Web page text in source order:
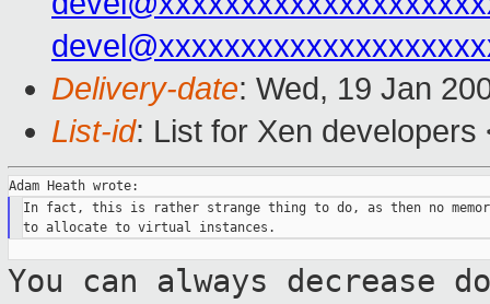
Delivery-date: Wed, 19 Jan
List-id: List for Xen
In fact, this is rather strange thing to do, as then no
You can always decrease